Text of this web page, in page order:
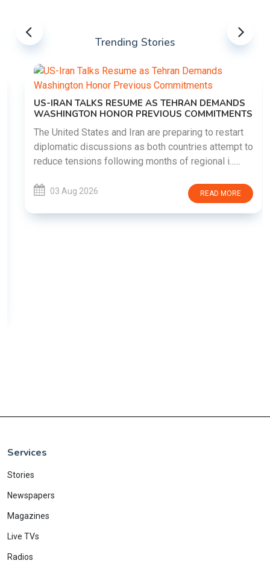
Trending Stories
US-IRAN TALKS RESUME AS TEHRAN DEMANDS
WASHINGTON HONOR PREVIOUS COMMITMENTS
The United States and Iran are preparing to restart
diplomatic discussions as both countries attempt to
reduce tensions following months of regional i......
03 Aug 2026 READ MORE
Services
Stories
Newspapers
Magazines
Live TVs
Radios